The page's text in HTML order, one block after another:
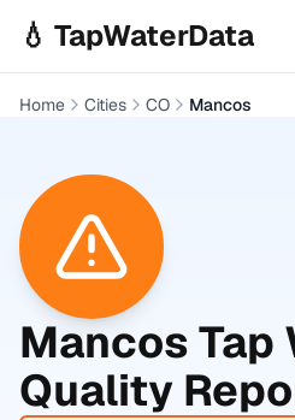
💧 TapWaterData
Home Cities CO Mancos
MancosTap
Quality